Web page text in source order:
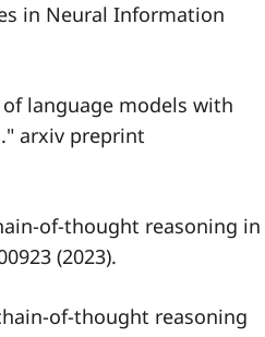
in Neural Information
of language models with
arxiv preprint
of-thought reasoning in
(2023).
of-thought reasoning